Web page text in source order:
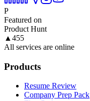
P
Featured on
Product Hunt
▲ 455
All services are online
Products
Resume Review
Company Prep Pack